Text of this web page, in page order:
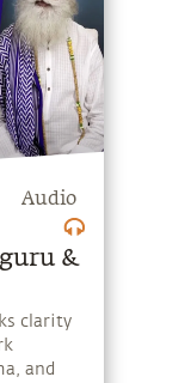
Audio
&
clarity
and